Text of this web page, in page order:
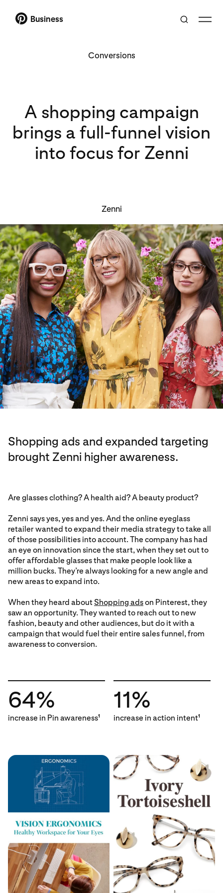
Business
Conversions
A shopping campaign
brings a full-funnel vision
into focus for Zenni
Zenni
Shopping ads and expanded targeting
brought Zenni higher awareness.
Are glasses clothing? A health aid? A beauty product?
Zenni says yes, yes and yes. And the online eyeglass
retailer wanted to expand their media strategy to take all
of those possibilities into account. The company has had
an eye on innovation since the start, when they set out to
offer affordable glasses that make people look like a
million bucks. They’re always looking for a new angle and
new areas to expand into.
When they heard aboutShopping adson Pinterest, they
saw an opportunity. They wanted to reach out to new
fashion, beauty and other audiences, but do it with a
campaign that would fuel their entire sales funnel, from
awareness to conversion.
64%
increase in Pin awareness1
11%
increase in action intent1